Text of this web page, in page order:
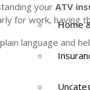
Home
your ATV
for work,
language and